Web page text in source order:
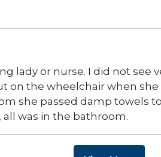
lady or nurse. I did not see
on the wheelchair when she
she passed damp towels
was in the bathroom.